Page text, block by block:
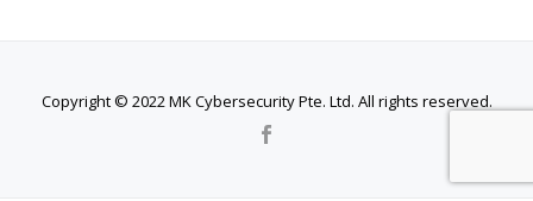
Copyright © 2022 MK Cybersecurity Pte. Ltd. All rights reserved.